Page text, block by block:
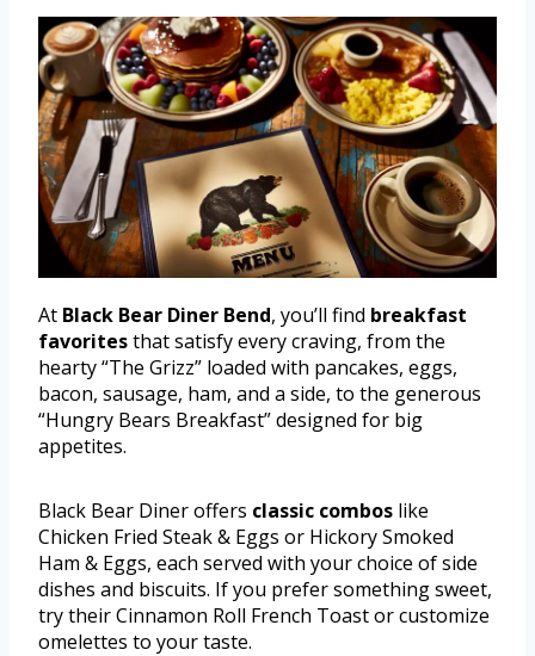
At Black Bear Diner Bend, you’ll find breakfast
favoritesthat satisfy every craving, from the
hearty “The Grizz” loaded with pancakes, eggs,
bacon, sausage, ham, and a side, to the generous
“Hungry Bears Breakfast” designed for big
appetites.
Black Bear Diner offers classic combos like
Chicken Fried Steak & Eggs or Hickory Smoked
Ham & Eggs, each served with your choice of side
dishes and biscuits. If you prefer something sweet,
try their Cinnamon Roll French Toast or customize
omelettes to your taste.